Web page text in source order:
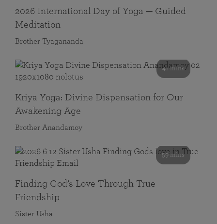
2026 International Day of Yoga — Guided
Meditation
Brother Tyagananda
41 mins
Kriya Yoga: Divine Dispensation for Our
Awakening Age
Brother Anandamoy
59 mins
Finding God’s Love Through True
Friendship
Sister Usha